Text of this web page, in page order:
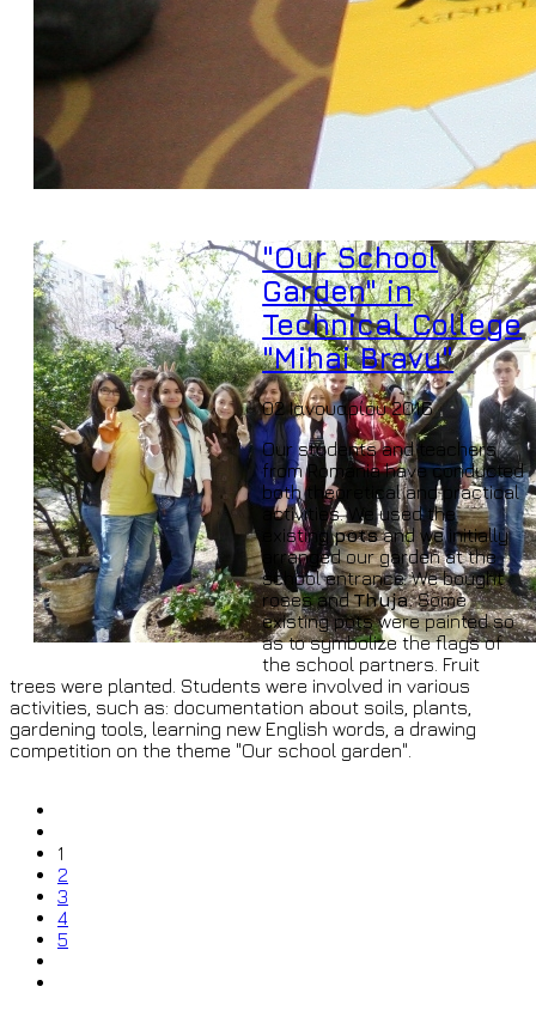
"Our School
Garden" in
Technical College
"Mihai Bravu"
02 Ιανουαρίου 2016
Our students and teachers
from Romania have conducted
both theoretical and practical
activities. We used the
existingpotsand we initially
arranged our garden at the
school entrance. We bought
roses andThuja. Some
existing pots were painted so
as to symbolize the flags of
the school partners. Fruit
trees were planted. Students were involved in various
activities, such as: documentation about soils, plants,
gardening tools, learning new English words, a drawing
competition on the theme "Our school garden".
1
2
3
4
5